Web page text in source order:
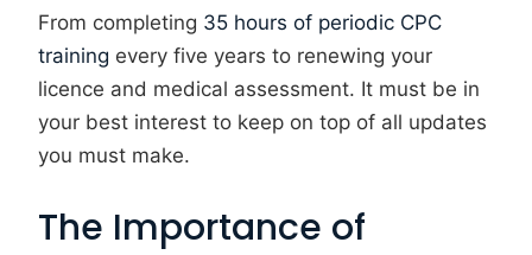
From completing 35 hours of periodic CPC
training every five years to renewing your
licence and medical assessment. It must be in
your best interest to keep on top of all updates
you must make.
The Importance of